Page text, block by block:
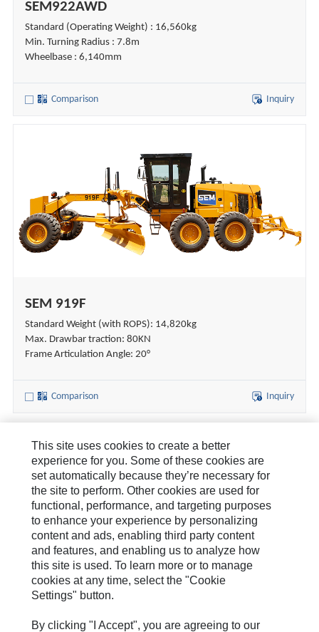
SEM922AWD
Standard (Operating Weight) : 16,560kg
Min. Turning Radius : 7.8m
Wheelbase : 6,140mm
Comparison Inquiry
SEM 919F
Standard Weight (with ROPS): 14,820kg
Max. Drawbar traction: 80KN
Frame Articulation Angle: 20°
Comparison Inquiry
About Us
How Can We Help?
News & Stories
Legal Statement
This site uses cookies to create a better
experience for you. Some of these cookies are
set automatically because they’re necessary for
the site to perform. Other cookies are used for
functional, performance, and targeting purposes
to enhance your experience by personalizing
content and ads, enabling third party content
and features, and enabling us to analyze how
this site is used. To learn more or to manage
cookies at any time, select the "Cookie
Settings" button.
By clicking "I Accept", you are agreeing to our